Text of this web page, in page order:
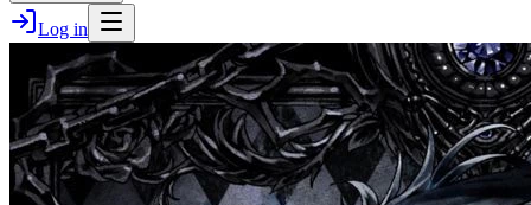
Log in